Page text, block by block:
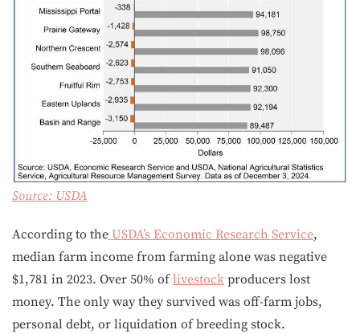
Source: USDA
According to the USDA’s Economic Research Service,
median farm income from farming alone was negative
$1,781 in 2023. Over 50% oflivestock producers lost
money. The only way they survived was off-farm jobs,
personal debt, or liquidation of breeding stock.